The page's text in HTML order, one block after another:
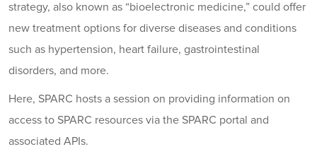
strategy, also known as “bioelectronic medicine,” could offer
new treatment options for diverse diseases and conditions
such as hypertension, heart failure, gastrointestinal
disorders, and more.
Here, SPARC hosts a session on providing information on
access to SPARC resources via the SPARC portal and
associated APIs.